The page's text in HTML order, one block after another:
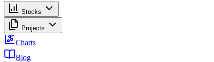
Stocks
Projects
Charts
Blog